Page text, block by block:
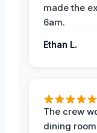
made the
6am.
Ethan L.
The crew
dining